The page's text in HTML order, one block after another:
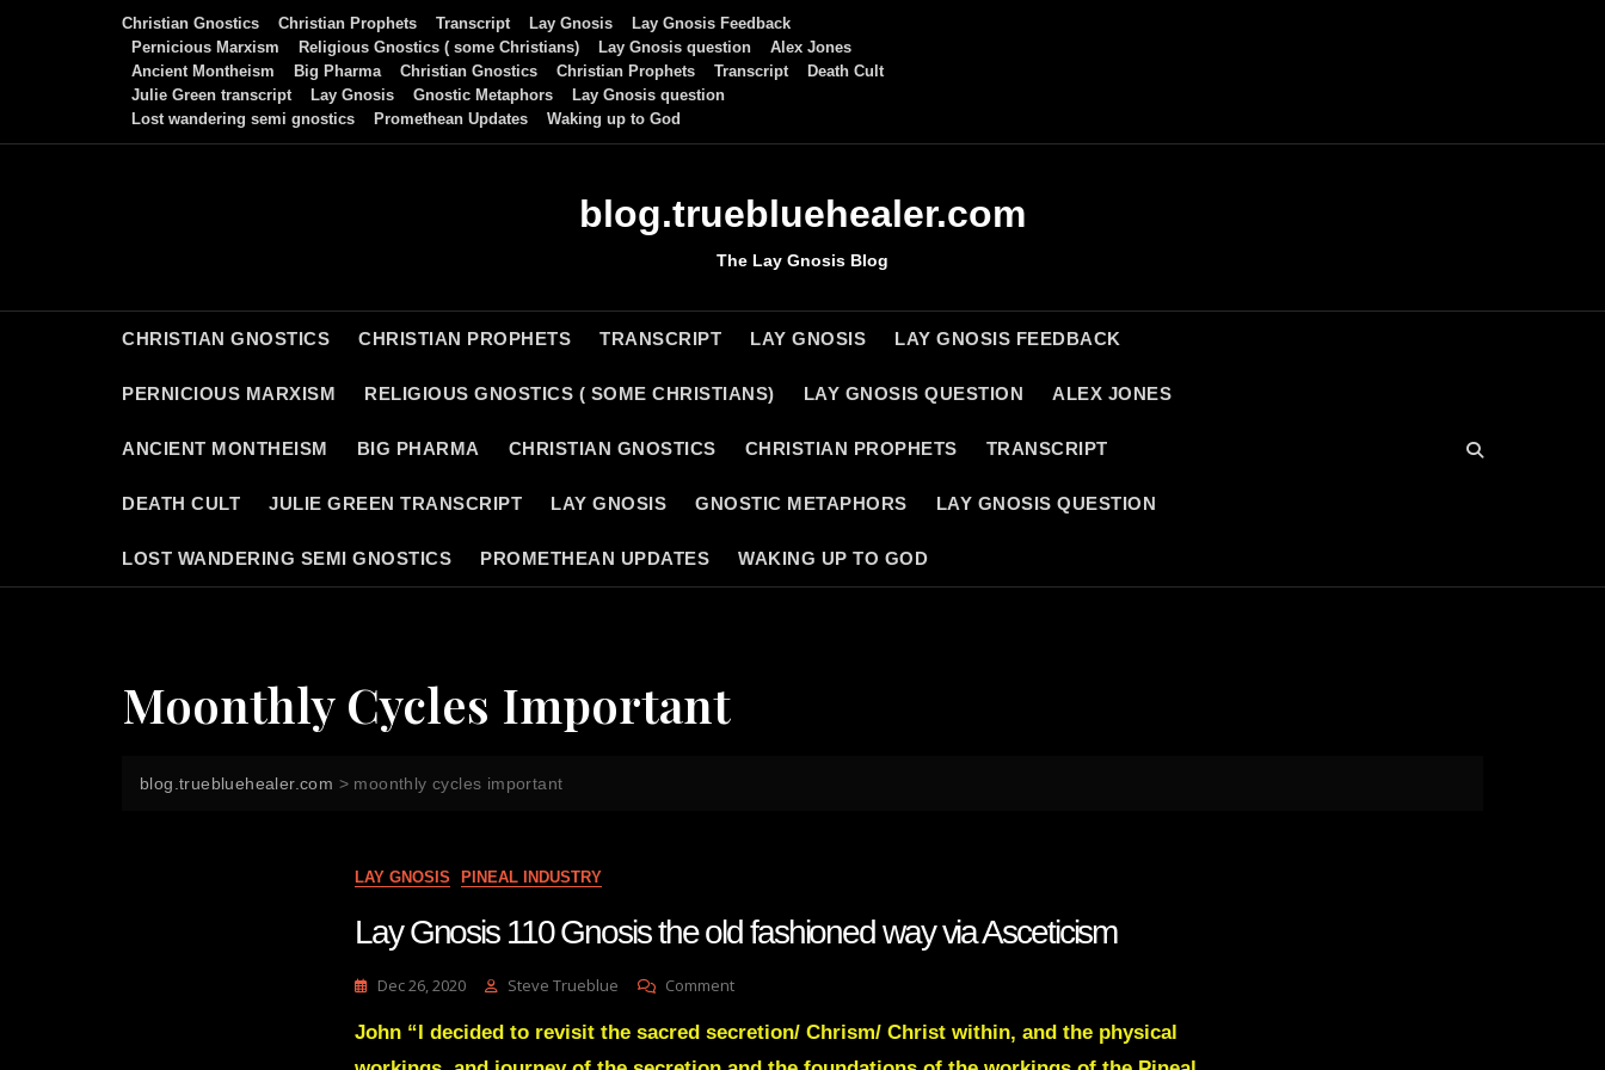
Christian Gnostics Christian Prophets Transcript Lay Gnosis
Lay Gnosis Feedback
Pernicious Marxism
Religious Gnostics ( some Christians) Lay Gnosis question
Alex Jones
Ancient Montheism
Big Pharma Christian Gnostics Christian Prophets Transcript
Death Cult
Julie Green transcript
Lay Gnosis Gnostic Metaphors
Lay Gnosis question
Lost wandering semi gnostics
Promethean Updates Waking up to God
blog.truebluehealer.com
The Lay Gnosis Blog
CHRISTIAN GNOSTICS CHRISTIAN PROPHETS TRANSCRIPT LAY GNOSIS LAY GNOSIS FEEDBACK
PERNICIOUS MARXISM RELIGIOUS GNOSTICS ( SOME CHRISTIANS) LAY GNOSIS QUESTION ALEX JONES
ANCIENT MONTHEISM BIG PHARMA CHRISTIAN GNOSTICS CHRISTIAN PROPHETS TRANSCRIPT
DEATH CULT JULIE GREEN TRANSCRIPT LAY GNOSIS GNOSTIC METAPHORS LAY GNOSIS QUESTION
LOST WANDERING SEMI GNOSTICS PROMETHEAN UPDATES WAKING UP TO GOD
Moonthly Cycles Important
blog.truebluehealer.com > moonthly cycles important
LAY GNOSIS PINEAL INDUSTRY
Lay Gnosis 110 Gnosis the old fashioned way via Asceticism
Dec 26, 2020 Steve Trueblue CommentOn
Gnosis
110
John “I decided to revisit the sacred secretion/ Chrism/ Christ within, and the physical